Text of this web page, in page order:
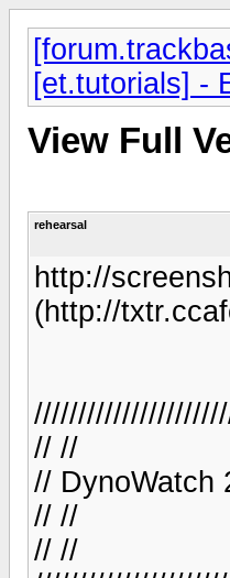
[et.tutorials] -
View Full
rehearsal
http://
(http://
// //
// DynoWatch
// //
// //